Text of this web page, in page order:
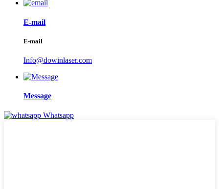
E-mail
E-mail
Info@dowinlaser.com
Message
Whatsapp